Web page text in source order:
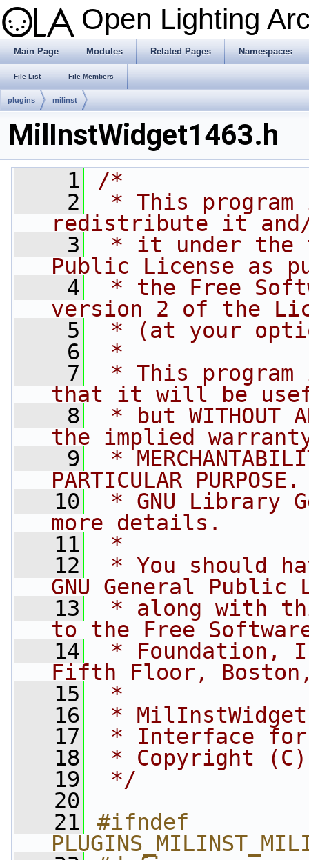
Open Lighting
Main Page Modules Related Pages Namespaces
File List File Members
plugins milinst
MilInstWidget1463.h
    1
/*
    2
* This
redistribute it
    3
* it under the
Public License as
    4
* the Free
version 2 of the
    5
* (at your
    6
*
    7
* This
that it will be
    8
* but WITHOUT
the implied
    9
*
PARTICULAR
   10
* GNU Library
more details.
   11
*
   12
* You should
GNU General Public
   13
* along with
to the Free
   14
* Foundation,
Fifth Floor, Boston,
   15
*
   16
*
   17
* Interface for
   18
* Copyright (C)
   19
*/
   20
   21
#ifndef